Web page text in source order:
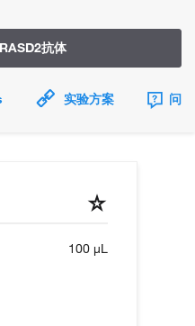
抗体
实验方案 问
100 µL